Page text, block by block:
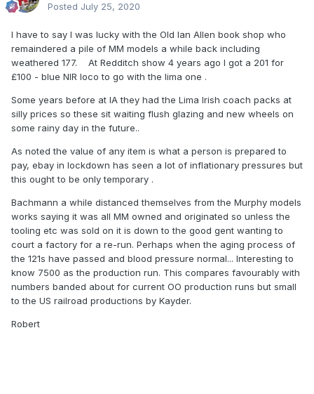
Posted July 25, 2020
I have to say I was lucky with the Old Ian Allen book shop who
remaindered a pile of MM models a while back including
weathered 177. At Redditch show 4 years ago I got a 201 for
£100 - blue NIR loco to go with the lima one .
Some years before at IA they had the Lima Irish coach packs at
silly prices so these sit waiting flush glazing and new wheels on
some rainy day in the future..
As noted the value of any item is what a person is prepared to
pay, ebay in lockdown has seen a lot of inflationary pressures but
this ought to be only temporary .
Bachmann a while distanced themselves from the Murphy models
works saying it was all MM owned and originated so unless the
tooling etc was sold on it is down to the good gent wanting to
court a factory for a re-run. Perhaps when the aging process of
the 121s have passed and blood pressure normal... Interesting to
know 7500 as the production run. This compares favourably with
numbers banded about for current OO production runs but small
to the US railroad productions by Kayder.
Robert